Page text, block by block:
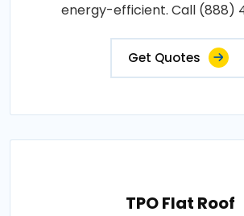
energy-efficient. Call (888)
Get Quotes
TPO Flat Roof